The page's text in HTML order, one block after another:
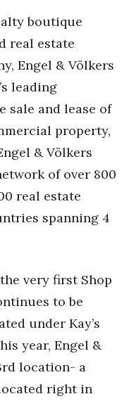
boutique
real estate
Engel & Völkers
leading
sale and lease of
property,
& Völkers
of over 800
real estate
spanning 4
very first Shop
to be
under Kay’s
year, Engel &
location- a
right in